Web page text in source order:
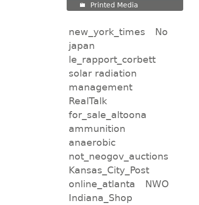
Printed Media
new_york_times
No
japan
le_rapport_corbett
solar radiation
management
RealTalk
for_sale_altoona
ammunition
anaerobic
not_neogov_auctions
Kansas_City_Post
online_atlanta
NWO
Indiana_Shop